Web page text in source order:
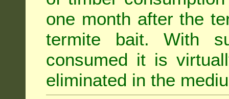
one month after the
termite bait. With
consumed it is
eliminated in the